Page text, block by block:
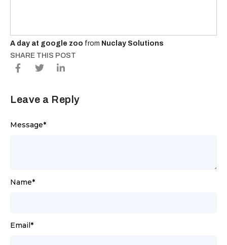
A day at google zoo from Nuclay Solutions
SHARE THIS POST
Leave a Reply
Message*
Name*
Email*